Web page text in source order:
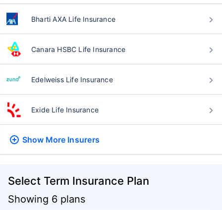
Bharti AXA Life Insurance
Canara HSBC Life Insurance
Edelweiss Life Insurance
Exide Life Insurance
Show More Insurers
Select Term Insurance Plan
Showing 6 plans